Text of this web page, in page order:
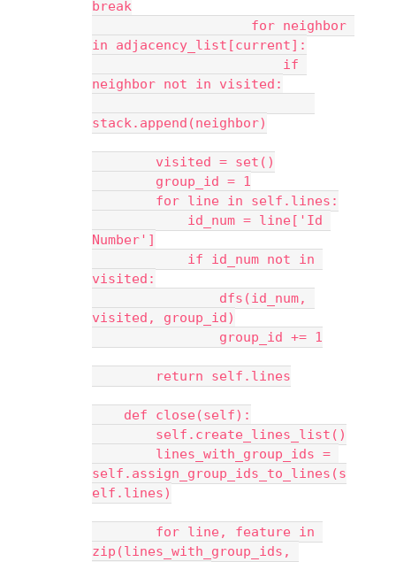
break
in adjacency_list[current]:
neighbor not in visited:
stack.append(neighbor)
        visited = set()
        group_id = 1
        for line in self.lines:
Number']
visited:
visited, group_id)
                group_id += 1
        return self.lines
    def close(self):
        self.create_lines_list()
self.assign_group_ids_to_lines(s
elf.lines)
zip(lines_with_group_ids,